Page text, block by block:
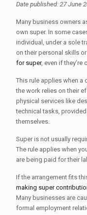
Date published: 27 June
Many business owners
own super. In some
individual, under a sole
on their personal skills
for super, even if they’re
This rule applies when a
the work relies on their
physical services like
technical tasks,
themselves.
Super is not usually
The rule applies when
are being paid for their
If the arrangement fits
making super
Many businesses are
formal employment